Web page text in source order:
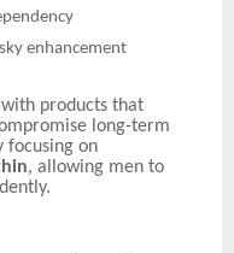
enhancement
products that
long-term
focusing on
, allowing men to